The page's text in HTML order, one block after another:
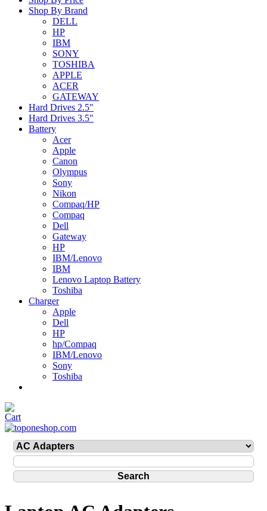
Shop By Brand
DELL
HP
IBM
SONY
TOSHIBA
APPLE
ACER
GATEWAY
Hard Drives 2.5"
Hard Drives 3.5"
Battery
Acer
Apple
Canon
Olympus
Sony
Nikon
Compaq/HP
Compaq
Dell
Gateway
HP
IBM/Lenovo
IBM
Lenovo Laptop Battery
Toshiba
Charger
Apple
Dell
HP
hp/Compaq
IBM/Lenovo
Sony
Toshiba